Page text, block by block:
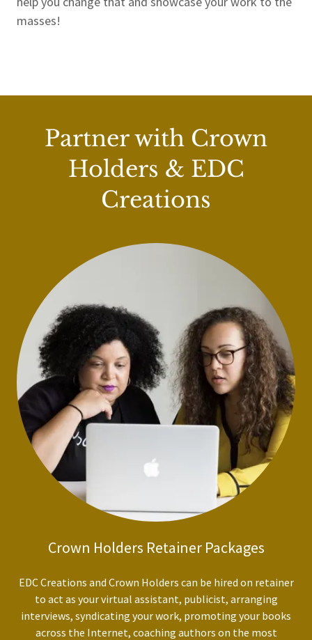
masses!
Partner with Crown
Holders & EDC
Creations
Crown Holders Retainer Packages
EDC Creations and Crown Holders can be hired on retainer
to act as your virtual assistant, publicist, arranging
interviews, syndicating your work, promoting your books
across the Internet, coaching authors on the most